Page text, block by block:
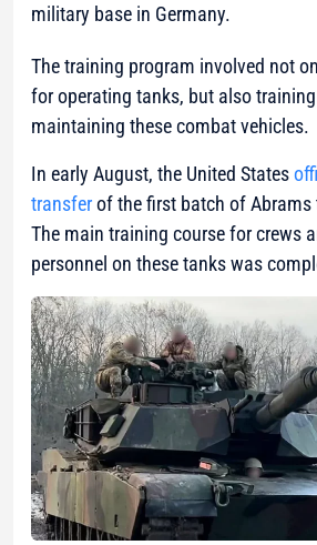
military base in Germany.
The training program involved not
for operating tanks, but also
maintaining these combat vehicles.
In early August, the United States
transferof the first batch of Abrams
The main training course for crews
personnel on these tanks was